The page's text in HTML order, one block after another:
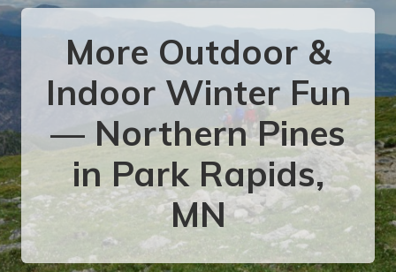
play
outside?
More Outdoor &
Indoor Winter Fun
— Northern Pines
in Park Rapids,
MN